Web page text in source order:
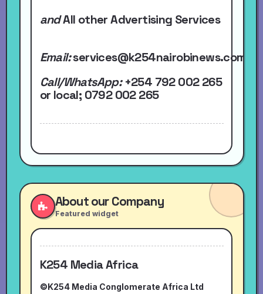
andAll other Advertising Services
Email:services@k254nairobinews.com
Call/WhatsApp: +254 792 002 265
or local; 0792 002 265
About our Company
Featured widget
K254 Media Africa
©K254 Media Conglomerate Africa Ltd